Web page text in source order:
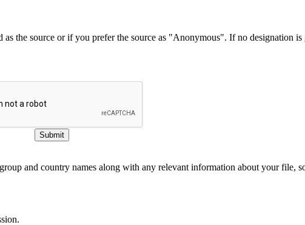
as the source or if you prefer the source as "Anonymous". If no designation
Submit
and country names along with any relevant information about your file,